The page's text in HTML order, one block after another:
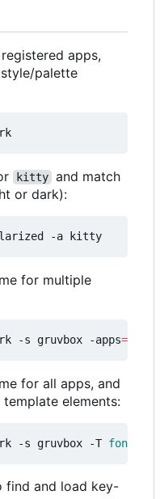
apps,
palette
kitty and match
or dark):
for multiple
-s gruvbox -apps=
for all apps, and
elements:
-s gruvbox -T font
find and load key-